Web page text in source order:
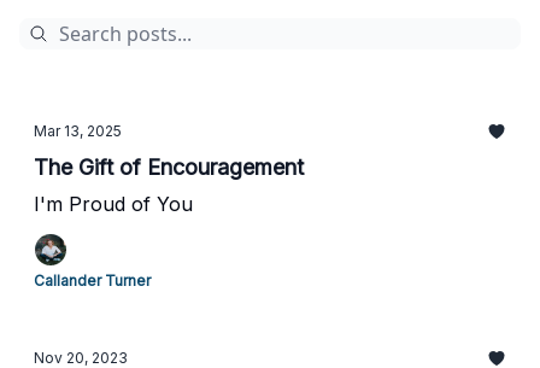
Mar 13, 2025
The Gift of Encouragement
I'm Proud of You
Callander Turner
Nov 20, 2023